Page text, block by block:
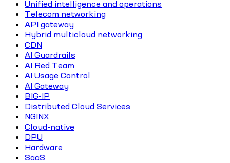
Unified intelligence and operations
Telecom networking
API gateway
Hybrid multicloud networking
CDN
AI Guardrails
AI Red Team
AI Usage Control
AI Gateway
BIG-IP
Distributed Cloud Services
NGINX
Cloud-native
DPU
Hardware
SaaS